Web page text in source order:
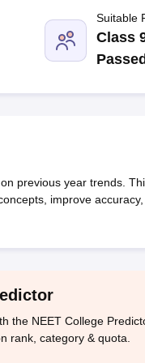
India Veterinary Science
Force Medical
Suitable
Class
Passed
previous year trends.
improve
the NEET College
rank, category & quota.